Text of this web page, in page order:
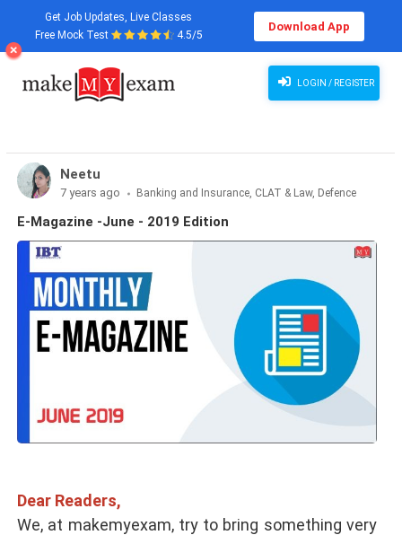
Get Job Updates, Live Classes
Free Mock Test
4.5/5
Download App
LOGIN / REGISTER
Neetu
7 years ago
Banking and Insurance, CLAT & Law, Defence
Exams, Haryana State Exams, MBA Exams, Other Exams,
Punjab State Exams, SSC and Railways, Teaching Exams..., UP
State Exams
E-Magazine -June - 2019 Edition
Dear Readers,
We, at makemyexam, try to bring something very